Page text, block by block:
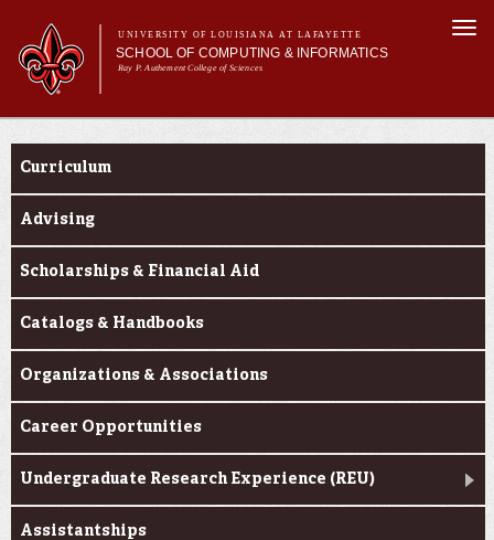
main
content
UNIVERSITY OF LOUISIANA AT LAFAYETTE
SCHOOL OF COMPUTING & INFORMATICS
Ray P. Authement College of Sciences
Main menu
Main menu
About Us
Informatics
Current Students
Current Students
Curriculum
Advising
Scholarships & Financial Aid
Catalogs & Handbooks
Organizations & Associations
Career Opportunities
Undergraduate Research Experience (REU)
Assistantships